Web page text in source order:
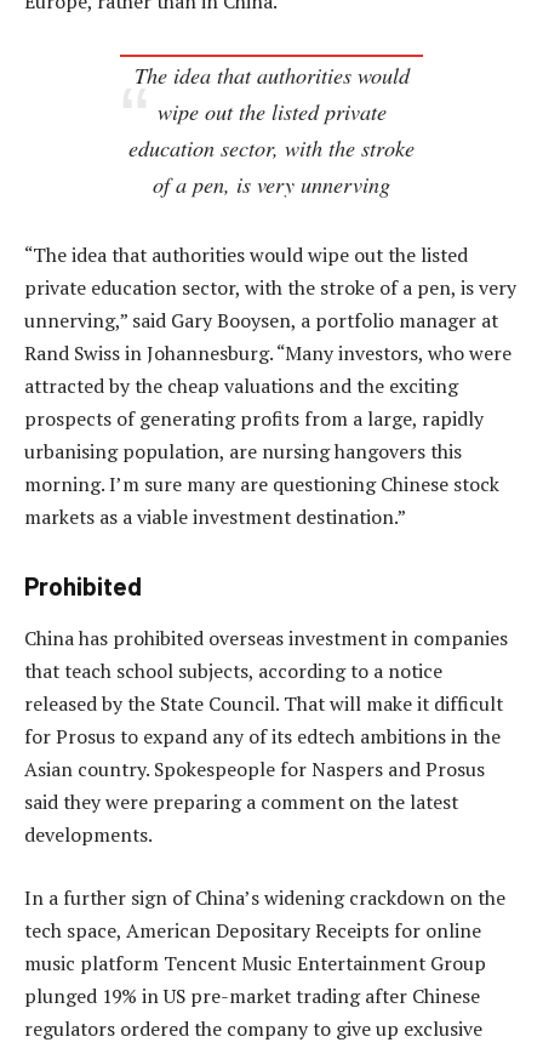
The idea that authorities would
wipe out the listed private
education sector, with the stroke
of a pen, is very unnerving
“The idea that authorities would wipe out the listed
private education sector, with the stroke of a pen, is very
unnerving,” said Gary Booysen, a portfolio manager at
Rand Swiss in Johannesburg. “Many investors, who were
attracted by the cheap valuations and the exciting
prospects of generating profits from a large, rapidly
urbanising population, are nursing hangovers this
morning. I’m sure many are questioning Chinese stock
markets as a viable investment destination.”
Prohibited
China has prohibited overseas investment in companies
that teach school subjects, according to a notice
released by the State Council. That will make it difficult
for Prosus to expand any of its edtech ambitions in the
Asian country. Spokespeople for Naspers and Prosus
said they were preparing a comment on the latest
developments.
In a further sign of China’s widening crackdown on the
tech space, American Depositary Receipts for online
music platform Tencent Music Entertainment Group
plunged 19% in US pre-market trading after Chinese
regulators ordered the company to give up exclusive